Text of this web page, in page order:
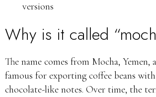
versions
Why is it called
The name comes from Mocha,
famous for exporting coffee beans
chocolate-like notes. Over time, the